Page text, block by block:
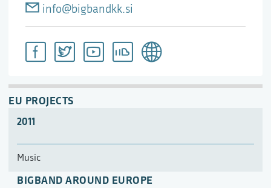
info@bigbandkk.si
EU PROJECTS
2011
Music
BIGBAND AROUND EUROPE